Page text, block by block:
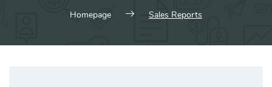
Homepage Sales Reports